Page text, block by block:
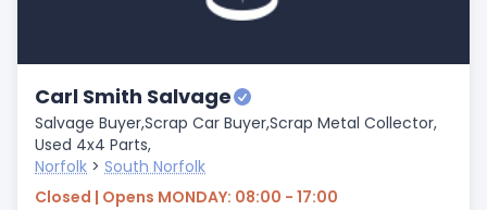
Carl Smith Salvage
Salvage Buyer,Scrap Car Buyer,Scrap Metal Collector,
Used 4x4 Parts,
Norfolk > South Norfolk
Closed | Opens MONDAY: 08:00 - 17:00